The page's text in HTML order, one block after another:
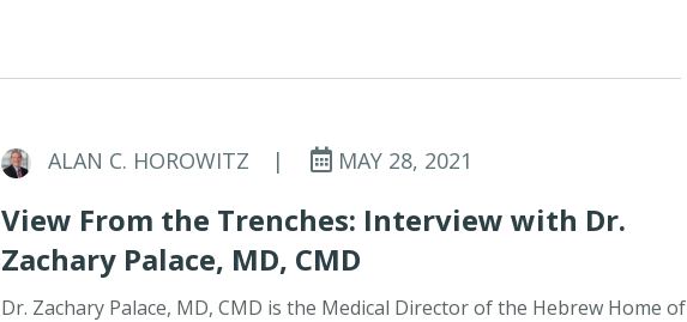
ALAN C. HOROWITZ | MAY 28, 2021
View From the Trenches: Interview with Dr.
Zachary Palace, MD, CMD
Dr. Zachary Palace, MD, CMD is the Medical Director of the Hebrew Home of